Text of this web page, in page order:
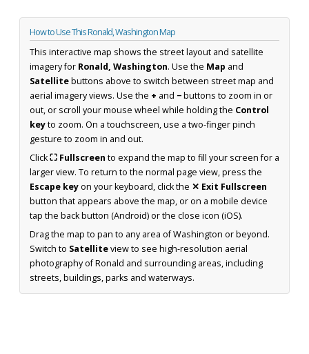
How to Use This Ronald, Washington Map
This interactive map shows the street layout and satellite
imagery for Ronald, Washington. Use the Map and
Satellitebuttons above to switch between street map and
aerial imagery views. Use the + and −buttons to zoom in or
out, or scroll your mouse wheel while holding the Control
keyto zoom. On a touchscreen, use a two-finger pinch
gesture to zoom in and out.
Click⛶ Fullscreen to expand the map to fill your screen for a
larger view. To return to the normal page view, press the
Escape keyon your keyboard, click the ✕ Exit Fullscreen
button that appears above the map, or on a mobile device
tap the back button (Android) or the close icon (iOS).
Drag the map to pan to any area of Washington or beyond.
Switch to Satelliteview to see high-resolution aerial
photography of Ronald and surrounding areas, including
streets, buildings, parks and waterways.